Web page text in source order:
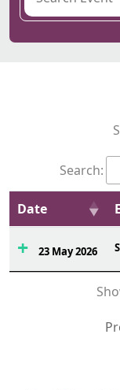
Search:
Date
23 May 2026